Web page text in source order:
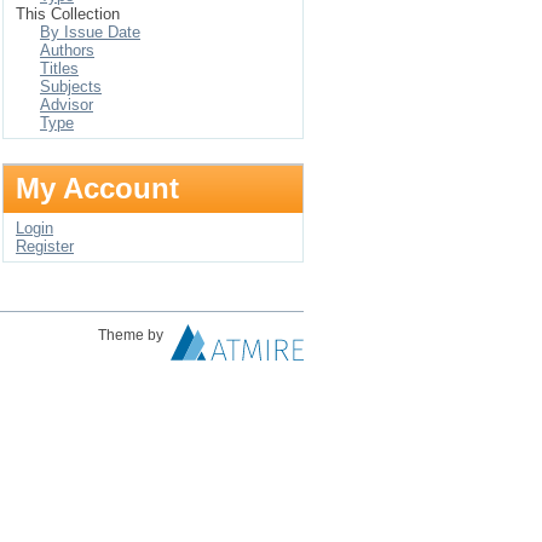
This Collection
By Issue Date
Authors
Titles
Subjects
Advisor
Type
My Account
Login
Register
Theme by